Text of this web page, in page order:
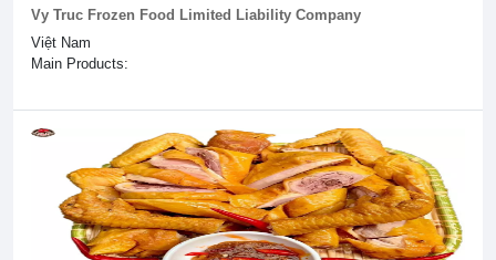
Vy Truc Frozen Food Limited Liability Company
Việt Nam
Main Products: